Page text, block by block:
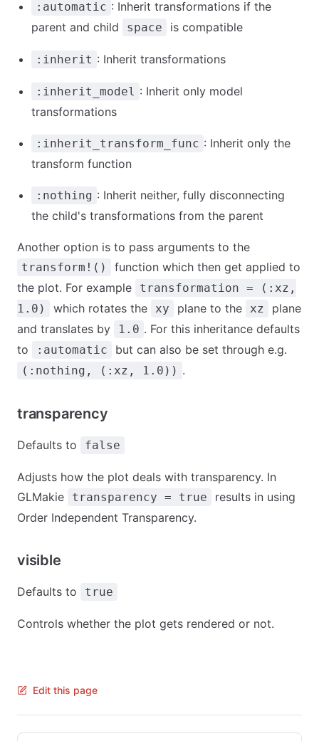
:automatic : Inherit transformations if the
parent and child
space is compatible
:inherit : Inherit transformations
:inherit_model : Inherit only model
transformations
:inherit_transform_func : Inherit only the
transform function
:nothing : Inherit neither, fully disconnecting
the child's transformations from the parent
Another option is to pass arguments to the
transform!()
function which then get applied to
the plot. For example
transformation = (:xz,
1.0)
which rotates the xy plane to the xz
plane
and translates by
1.0 . For this inheritance defaults
to
:automatic but can also be set through e.g.
(:nothing, (:xz, 1.0)) .
transparency
Defaults to false
Adjusts how the plot deals with transparency. In
GLMakie
transparency = true
results in using
Order Independent Transparency.
visible
Defaults to true
Controls whether the plot gets rendered or not.
Edit this page